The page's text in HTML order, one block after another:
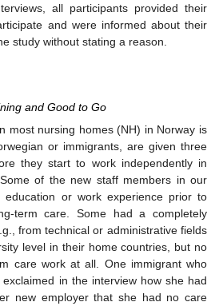
all participants provided their
and were informed about their
study without stating a reason.
and Good to Go
most nursing homes (NH) in Norway is
or immigrants, are given three
they start to work independently in
of the new staff members in our
or work experience prior to
term care. Some had a completely
from technical or administrative fields
level in their home countries, but no
care work at all. One immigrant who
in the interview how she had
new employer that she had no care